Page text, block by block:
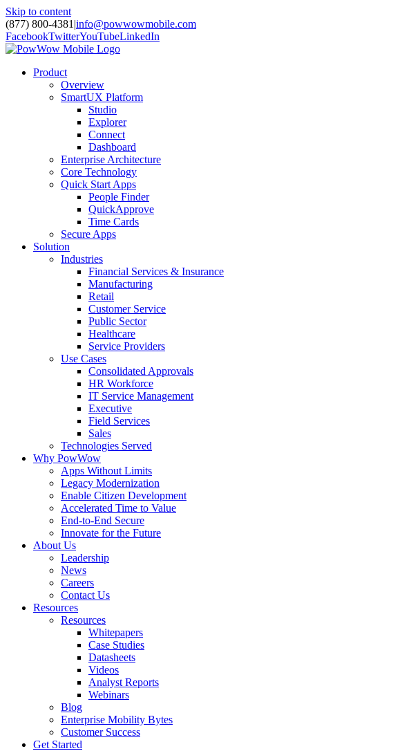
Skip to content
(877) 800-4381 |info@powwowmobile.com
FacebookTwitterYouTubeLinkedIn
Product
Overview
SmartUX Platform
Studio
Explorer
Connect
Dashboard
Enterprise Architecture
Core Technology
Quick Start Apps
People Finder
QuickApprove
Time Cards
Secure Apps
Solution
Industries
Financial Services & Insurance
Manufacturing
Retail
Customer Service
Public Sector
Healthcare
Service Providers
Use Cases
Consolidated Approvals
HR Workforce
IT Service Management
Executive
Field Services
Sales
Technologies Served
Why PowWow
Apps Without Limits
Legacy Modernization
Enable Citizen Development
Accelerated Time to Value
End-to-End Secure
Innovate for the Future
About Us
Leadership
News
Careers
Contact Us
Resources
Resources
Whitepapers
Case Studies
Datasheets
Videos
Analyst Reports
Webinars
Blog
Enterprise Mobility Bytes
Customer Success
Get Started